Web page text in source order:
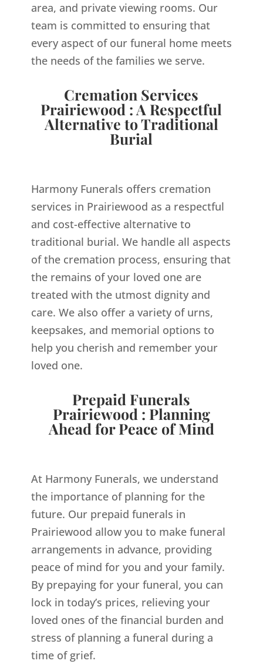
area, and private viewing rooms. Our
team is committed to ensuring that
every aspect of our funeral home meets
the needs of the families we serve.
Cremation Services
Prairiewood : A Respectful
Alternative to Traditional
Burial
Harmony Funerals offers cremation
services in Prairiewood as a respectful
and cost-effective alternative to
traditional burial. We handle all aspects
of the cremation process, ensuring that
the remains of your loved one are
treated with the utmost dignity and
care. We also offer a variety of urns,
keepsakes, and memorial options to
help you cherish and remember your
loved one.
Prepaid Funerals
Prairiewood : Planning
Ahead for Peace of Mind
At Harmony Funerals, we understand
the importance of planning for the
future. Our prepaid funerals in
Prairiewood allow you to make funeral
arrangements in advance, providing
peace of mind for you and your family.
By prepaying for your funeral, you can
lock in today’s prices, relieving your
loved ones of the financial burden and
stress of planning a funeral during a
time of grief.